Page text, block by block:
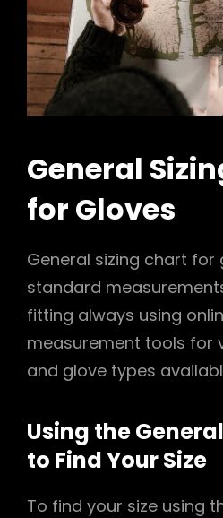
General
for Gloves
General sizing chart for
standard
fitting always using
measurement tools for
and glove types
Using the
to Find Your Size
To find your size using